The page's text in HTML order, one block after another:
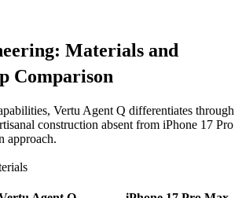
Materials and
Comparison
Vertu Agent Q differentiates through
construction absent from iPhone 17 Pro
approach.